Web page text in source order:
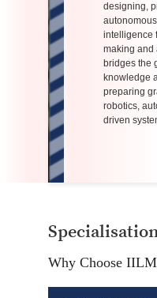
designing,
intelligence
making and
bridges the
knowledge
preparing
robotics,
driven
Why Choose